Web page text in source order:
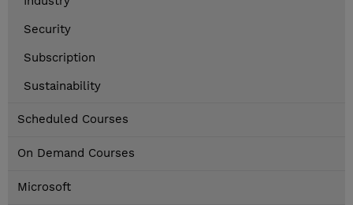
Security
Subscription
Sustainability
Scheduled Courses
On Demand Courses
Microsoft